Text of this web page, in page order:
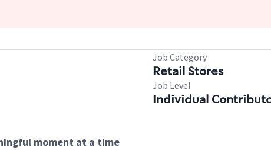
Job Category
Retail Stores
Job Level
Individual
moment at a time